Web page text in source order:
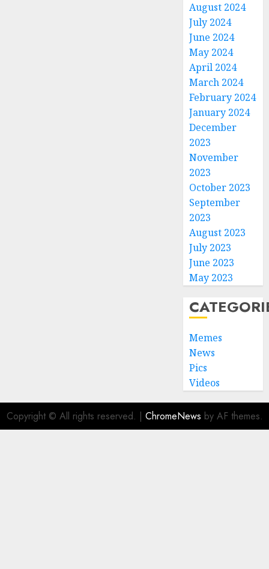
August 2024
July 2024
June 2024
May 2024
April 2024
March 2024
February 2024
January 2024
December
2023
November
2023
October 2023
September
2023
August 2023
July 2023
June 2023
May 2023
Memes
News
Pics
Videos
Copyright © All rights reserved. | ChromeNews by AF themes.